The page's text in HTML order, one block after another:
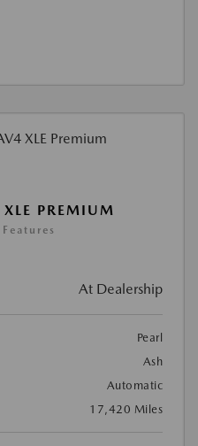
PREMIUM
At Dealership
Pearl
Ash
Automatic
17,420 Miles